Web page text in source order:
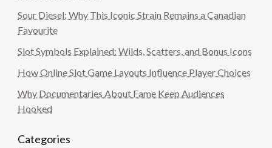
Sour Diesel: Why This Iconic Strain Remains a Canadian
Favourite
Slot Symbols Explained: Wilds, Scatters, and Bonus Icons
How Online Slot Game Layouts Influence Player Choices
Why Documentaries About Fame Keep Audiences
Hooked
Categories